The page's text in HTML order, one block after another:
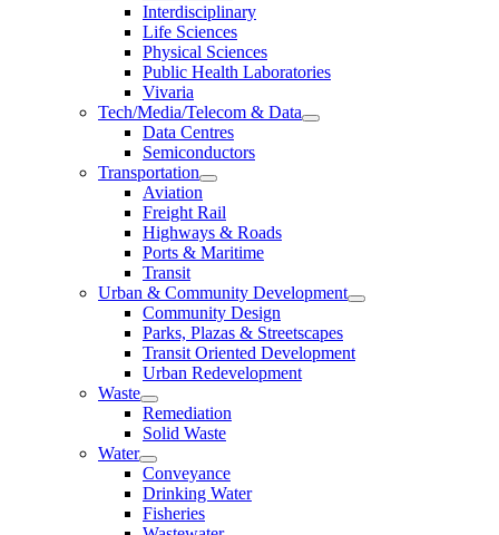
Interdisciplinary
Life Sciences
Physical Sciences
Public Health Laboratories
Vivaria
Tech/Media/Telecom & Data
Data Centres
Semiconductors
Transportation
Aviation
Freight Rail
Highways & Roads
Ports & Maritime
Transit
Urban & Community Development
Community Design
Parks, Plazas & Streetscapes
Transit Oriented Development
Urban Redevelopment
Waste
Remediation
Solid Waste
Water
Conveyance
Drinking Water
Fisheries